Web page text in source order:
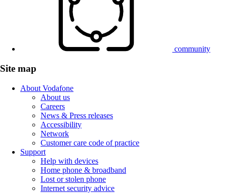
community
Site map
About Vodafone
About us
Careers
News & Press releases
Accessibility
Network
Customer care code of practice
Support
Help with devices
Home phone & broadband
Lost or stolen phone
Internet security advice